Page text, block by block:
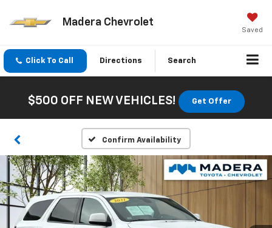
Madera Chevrolet
Saved
Click To Call Directions Search
$500 OFF NEW VEHICLES! Get Offer
Confirm Availability